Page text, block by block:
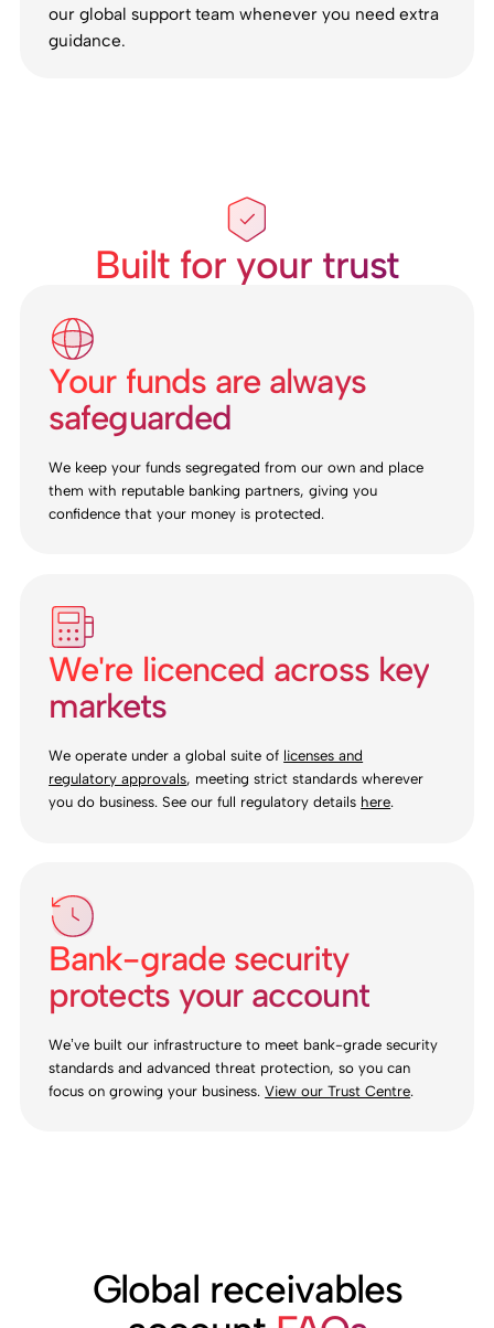
our global support team whenever you need extra
guidance.
Built for your trust
Your funds are always
safeguarded
We keep your funds segregated from our own and place
them with reputable banking partners, giving you
confidence that your money is protected.
We're licenced across key
markets
We operate under a global suite of licenses and
regulatory approvals, meeting strict standards wherever
you do business. See our full regulatory details here.
Bank-grade security
protects your account
We’ve built our infrastructure to meet bank-grade security
standards and advanced threat protection, so you can
focus on growing your business.View our Trust Centre.
Global receivables